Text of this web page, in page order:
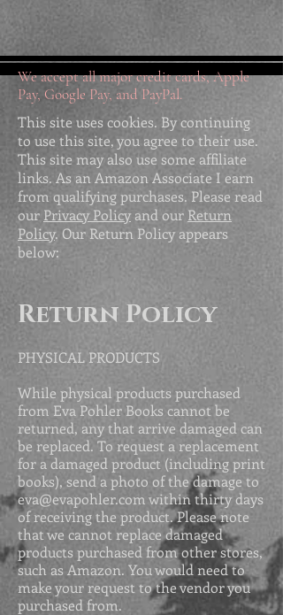
We accept all major credit cards, Apple
Pay, Google Pay, and PayPal.
This site uses cookies. By continuing
to use this site, you agree to their use.
This site may also use some affiliate
links. As an Amazon Associate I earn
from qualifying purchases. Please read
our Privacy Policyand our Return
Policy. Our Return Policy appears
below:
Return Policy
PHYSICAL PRODUCTS
While physical products purchased
from Eva Pohler Books cannot be
returned, any that arrive damaged can
be replaced. To request a replacement
for a damaged product (including print
books), send a photo of the damage to
eva@evapohler.com within thirty days
of receiving the product. Pleasenote
that we cannot replace damaged
products purchased from other stores,
such as Amazon. You would need to
make your request to the vendor you
purchased from.